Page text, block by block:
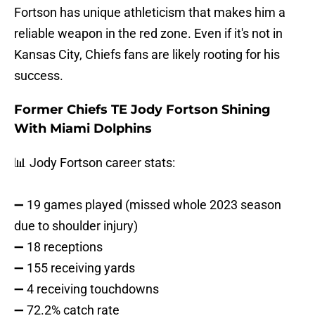
Fortson has unique athleticism that makes him a
reliable weapon in the red zone. Even if it's not in
Kansas City, Chiefs fans are likely rooting for his
success.
Former Chiefs TE Jody Fortson Shining
With Miami Dolphins
📊 Jody Fortson career stats:
➖ 19 games played (missed whole 2023 season
due to shoulder injury)
➖ 18 receptions
➖ 155 receiving yards
➖ 4 receiving touchdowns
➖ 72.2% catch rate